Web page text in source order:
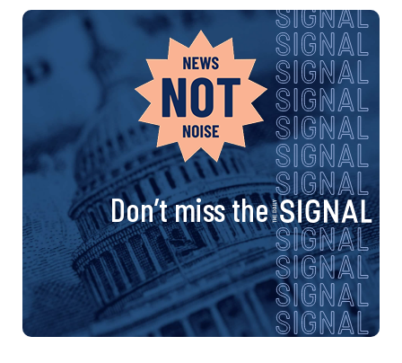
Don’t miss the